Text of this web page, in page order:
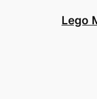
Lego